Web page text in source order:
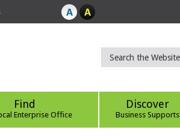
Find
Enterprise Office
Discover
Business Supports